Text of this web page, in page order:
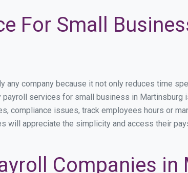
For Small
company because it not only reduces time
services for small business in Martinsburg
compliance issues, track employees hours or
appreciate the simplicity and access their
Companies